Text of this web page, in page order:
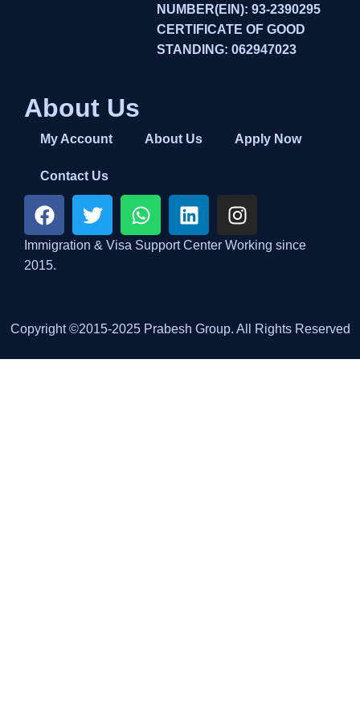
NUMBER(EIN): 93-2390295
CERTIFICATE OF GOOD
STANDING: 062947023
About Us
My Account About Us Apply Now
Contact Us
Immigration & Visa Support Center Working since
2015.
Copyright ©2015-2025 Prabesh Group. All Rights Reserved